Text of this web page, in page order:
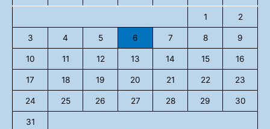
1 2
3 4 5 6 7 8 9
10 11 12 13 14 15 16
17 18 19 20 21 22 23
24 25 26 27 28 29 30
31